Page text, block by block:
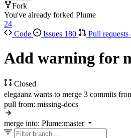
Fork
You've already forked Plume
24
Code
Issues 180 Pull requests
Add warning for
Closed
elegaanz wants to merge 3 commits
pull from: missing-docs
merge into: Plume:master